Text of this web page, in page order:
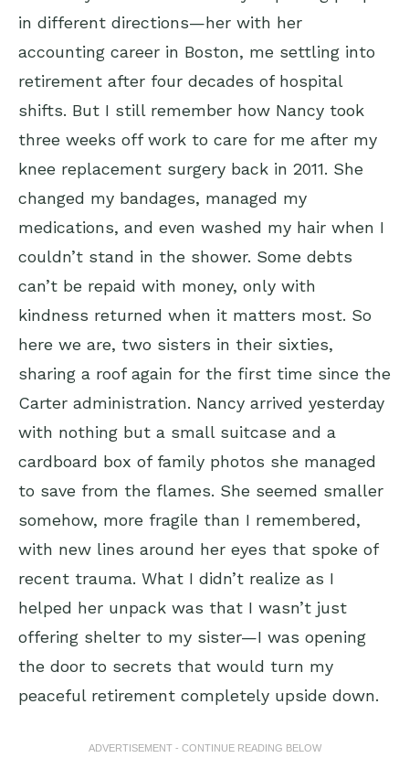
in different directions—her with her
accounting career in Boston, me settling into
retirement after four decades of hospital
shifts. But I still remember how Nancy took
three weeks off work to care for me after my
knee replacement surgery back in 2011. She
changed my bandages, managed my
medications, and even washed my hair when I
couldn’t stand in the shower. Some debts
can’t be repaid with money, only with
kindness returned when it matters most. So
here we are, two sisters in their sixties,
sharing a roof again for the first time since the
Carter administration. Nancy arrived yesterday
with nothing but a small suitcase and a
cardboard box of family photos she managed
to save from the flames. She seemed smaller
somehow, more fragile than I remembered,
with new lines around her eyes that spoke of
recent trauma. What I didn’t realize as I
helped her unpack was that I wasn’t just
offering shelter to my sister—I was opening
the door to secrets that would turn my
peaceful retirement completely upside down.
ADVERTISEMENT - CONTINUE READING BELOW